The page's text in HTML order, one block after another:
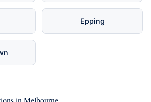
Epping
in Melbourne